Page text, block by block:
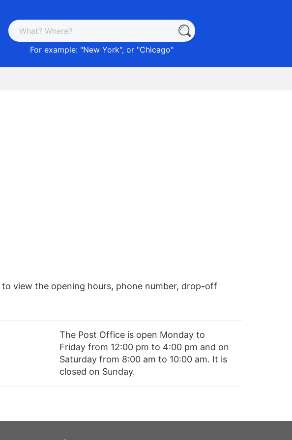
For example: "New York", or "Chicago"
to view the opening hours, phone number, drop-off
The Post Office is open Monday to
Friday from 12:00 pm to 4:00 pm and on
Saturday from 8:00 am to 10:00 am. It is
closed on Sunday.